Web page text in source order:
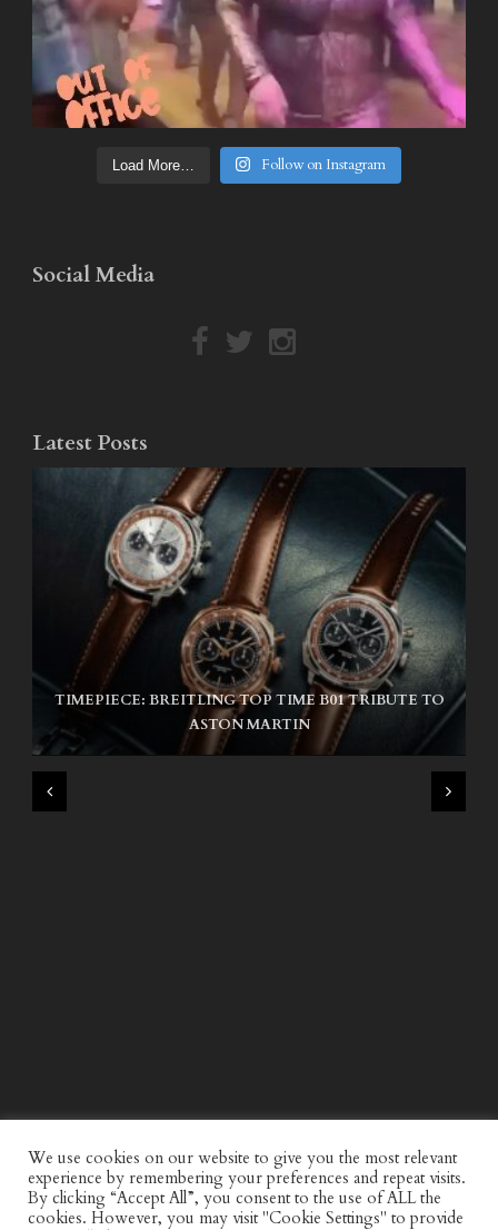
Load More… Follow on Instagram
Social Media
Latest Posts
TIMEPIECE: BREITLING TOP TIME B01 TRIBUTE TO
ASTON MARTIN
NIKE SB AIR MAX ISHOD
We use cookies on our website to give you the most relevant
experience by remembering your preferences and repeat visits.
By clicking “Accept All”, you consent to the use of ALL the
cookies. However, you may visit "Cookie Settings" to provide